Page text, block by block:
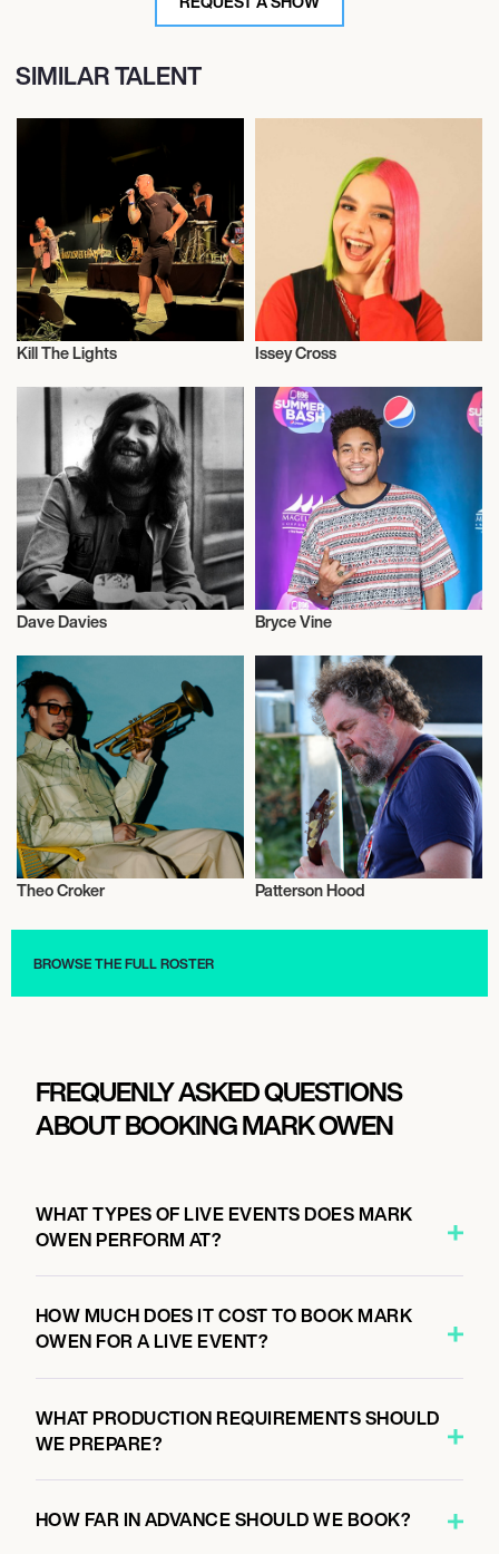
SIMILAR TALENT
Musician/Singer
Kill The Lights
Musician/Singer
Issey Cross
Dave Davies Bryce Vine
Theo Croker Patterson Hood
BROWSE THE FULL ROSTER
FREQUENLY ASKED QUESTIONS
ABOUT BOOKING MARK OWEN
WHAT TYPES OF LIVE EVENTS DOES MARK
OWEN PERFORM AT?
HOW MUCH DOES IT COST TO BOOK MARK
OWEN FOR A LIVE EVENT?
WHAT PRODUCTION REQUIREMENTS SHOULD
WE PREPARE?
HOW FAR IN ADVANCE SHOULD WE BOOK?